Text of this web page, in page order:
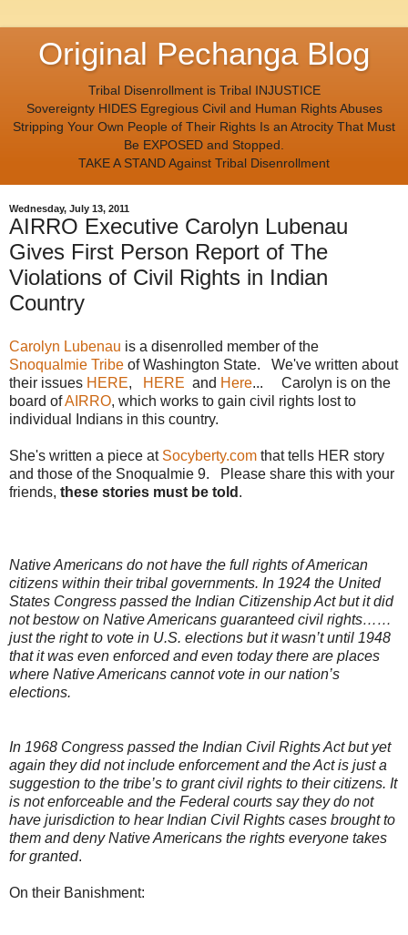
Original Pechanga Blog
Tribal Disenrollment is Tribal INJUSTICE
Sovereignty HIDES Egregious Civil and Human Rights Abuses
Stripping Your Own People of Their Rights Is an Atrocity That Must
Be EXPOSED and Stopped.
TAKE A STAND Against Tribal Disenrollment
Wednesday, July 13, 2011
AIRRO Executive Carolyn Lubenau
Gives First Person Report of The
Violations of Civil Rights in Indian
Country
Carolyn Lubenau is a disenrolled member of the
Snoqualmie Tribe of Washington State. We've written about
their issues HERE, HERE and Here... Carolyn is on the
board ofAIRRO, which works to gain civil rights lost to
individual Indians in this country.
She's written a piece at Socyberty.com that tells HER story
and those of the Snoqualmie 9. Please share this with your
friends, these stories must be told .
Native Americans do not have the full rights of American
citizens within their tribal governments. In 1924 the United
States Congress passed the Indian Citizenship Act but it did
not bestow on Native Americans guaranteed civil rights……
just the right to vote in U.S. elections but it wasn’t until 1948
that it was even enforced and even today there are places
where Native Americans cannot vote in our nation’s
elections.
In 1968 Congress passed the Indian Civil Rights Act but yet
again they did not include enforcement and the Act is just a
suggestion to the tribe’s to grant civil rights to their citizens. It
is not enforceable and the Federal courts say they do not
have jurisdiction to hear Indian Civil Rights cases brought to
them and deny Native Americans the rights everyone takes
for granted.
On their Banishment: